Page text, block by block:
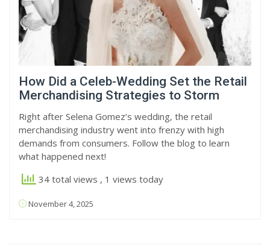
How Did a Celeb-Wedding Set the Retail
Merchandising Strategies to Storm
Right after Selena Gomez’s wedding, the retail
merchandising industry went into frenzy with high
demands from consumers. Follow the blog to learn
what happened next!
34 total views , 1 views today
November 4, 2025